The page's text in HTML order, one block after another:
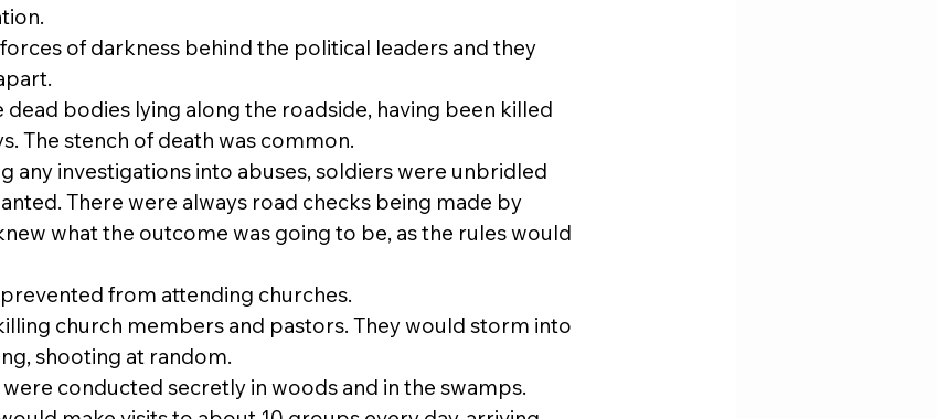
of darkness behind the political leaders and they
bodies lying along the roadside, having been killed
The stench of death was common.
any investigations into abuses, soldiers were unbridled
There were always road checks being made by
what the outcome was going to be, as the rules would
from attending churches.
church members and pastors. They would storm into
shooting at random.
conducted secretly in woods and in the swamps.